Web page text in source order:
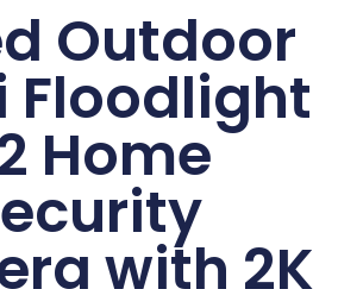
Outdoor
Floodlight
Home
with 2K